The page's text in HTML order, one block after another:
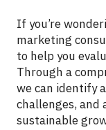
If you’re
marketing
to help you
Through a
we can identify
challenges, and
sustainable